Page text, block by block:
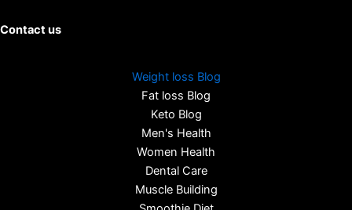
Contact us
Weight loss Blog
Fat loss Blog
Keto Blog
Men's Health
Women Health
Dental Care
Muscle Building